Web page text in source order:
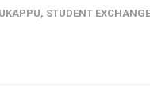
, STUDENT EXCHANGE